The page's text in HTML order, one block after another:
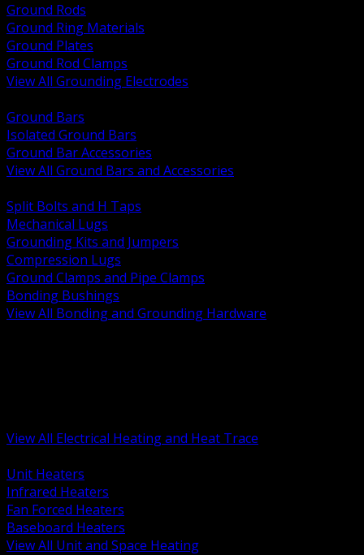
Ground Rods
Ground Ring Materials
Ground Plates
Ground Rod Clamps
View All Grounding Electrodes
Ground Bars
Isolated Ground Bars
Ground Bar Accessories
View All Ground Bars and Accessories
Split Bolts and H Taps
Mechanical Lugs
Grounding Kits and Jumpers
Compression Lugs
Ground Clamps and Pipe Clamps
Bonding Bushings
View All Bonding and Grounding Hardware
View All Electrical Heating and Heat Trace
Unit Heaters
Infrared Heaters
Fan Forced Heaters
Baseboard Heaters
View All Unit and Space Heating